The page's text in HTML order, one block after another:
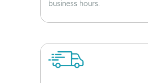
business hours.